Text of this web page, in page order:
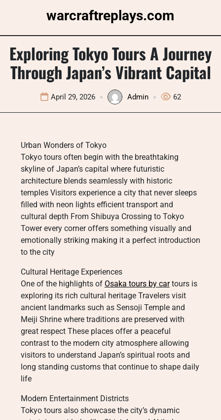
warcraftreplays.com
Exploring Tokyo Tours A Journey
Through Japan’s Vibrant Capital
April 29, 2026 Admin 62
Urban Wonders of Tokyo
Tokyo tours often begin with the breathtaking
skyline of Japan’s capital where futuristic
architecture blends seamlessly with historic
temples Visitors experience a city that never sleeps
filled with neon lights efficient transport and
cultural depth From Shibuya Crossing to Tokyo
Tower every corner offers something visually and
emotionally striking making it a perfect introduction
to the city
Cultural Heritage Experiences
One of the highlights of Osaka tours by cartours is
exploring its rich cultural heritage Travelers visit
ancient landmarks such as Sensoji Temple and
Meiji Shrine where traditions are preserved with
great respect These places offer a peaceful
contrast to the modern city atmosphere allowing
visitors to understand Japan’s spiritual roots and
long standing customs that continue to shape daily
life
Modern Entertainment Districts
Tokyo tours also showcase the city’s dynamic